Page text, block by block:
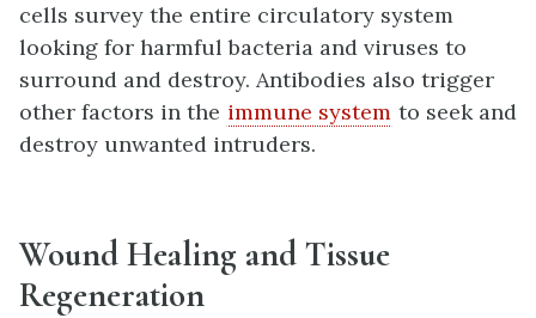
cells survey the entire circulatory system
looking for harmful bacteria and viruses to
surround and destroy. Antibodies also trigger
other factors in the immune system to seek and
destroy unwanted intruders.
Wound Healing and Tissue
Regeneration